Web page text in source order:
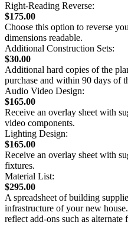
Right-Reading Reverse:
$175.00
Choose this option to reverse
dimensions readable.
Additional Construction Sets:
$30.00
Additional hard copies of the
purchase and within 90 days of
Audio Video Design:
$165.00
Receive an overlay sheet with
video components.
Lighting Design:
$165.00
Receive an overlay sheet with
fixtures.
Material List:
$295.00
A spreadsheet of building
infrastructure of your new
reflect add-ons such as